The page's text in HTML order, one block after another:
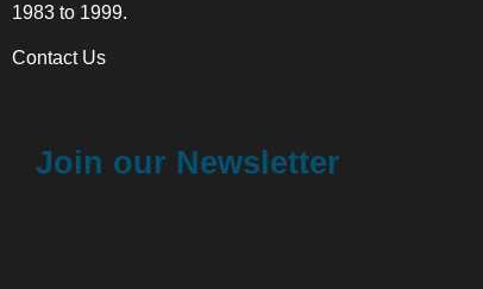
1983 to 1999.
Contact Us
Join our Newsletter